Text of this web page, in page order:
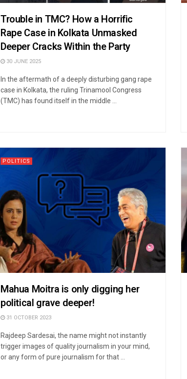
Trouble in TMC? How a Horrific
Rape Case in Kolkata Unmasked
Deeper Cracks Within the Party
30 JUNE 2025
In the aftermath of a deeply disturbing gang rape
case in Kolkata, the ruling Trinamool Congress
(TMC) has found itself in the middle ...
POLITICS
Mahua Moitra is only digging her
political grave deeper!
31 OCTOBER 2023
Rajdeep Sardesai, the name might not instantly
trigger images of quality journalism in your mind,
or any form of pure journalism for that ...